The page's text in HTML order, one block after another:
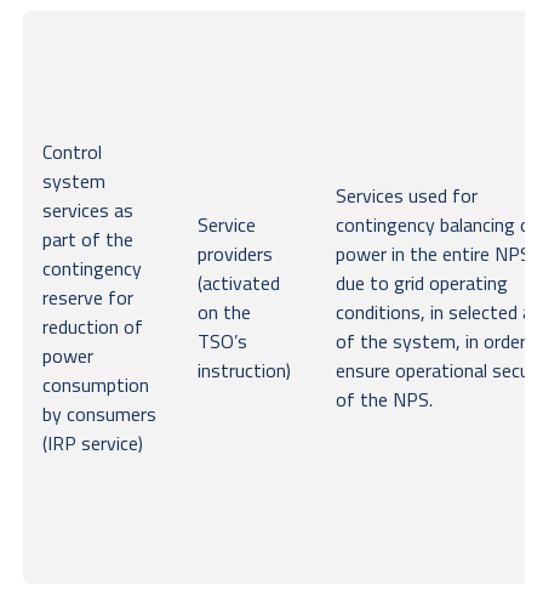
Control
system
services as
part of the
contingency
reserve for
reduction of
power
consumption
by consumers
(IRP service)
Service
providers
(activated
on the
TSO’s
instruction)
Services used for
contingency balancing of
power in the entire NPS
due to grid operating
conditions, in selected
of the system, in order
ensure operational
of the NPS.